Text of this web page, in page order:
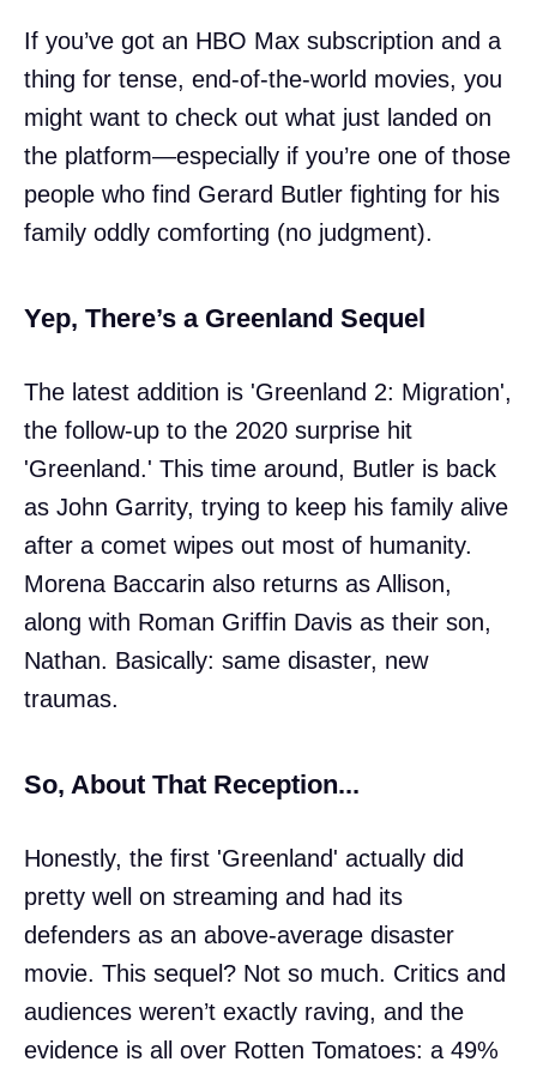
If you’ve got an HBO Max subscription and a
thing for tense, end-of-the-world movies, you
might want to check out what just landed on
the platform—especially if you’re one of those
people who find Gerard Butler fighting for his
family oddly comforting (no judgment).
Yep, There’s a Greenland Sequel
The latest addition is 'Greenland 2: Migration',
the follow-up to the 2020 surprise hit
'Greenland.' This time around, Butler is back
as John Garrity, trying to keep his family alive
after a comet wipes out most of humanity.
Morena Baccarin also returns as Allison,
along with Roman Griffin Davis as their son,
Nathan. Basically: same disaster, new
traumas.
So, About That Reception...
Honestly, the first 'Greenland' actually did
pretty well on streaming and had its
defenders as an above-average disaster
movie. This sequel? Not so much. Critics and
audiences weren’t exactly raving, and the
evidence is all over Rotten Tomatoes: a 49%